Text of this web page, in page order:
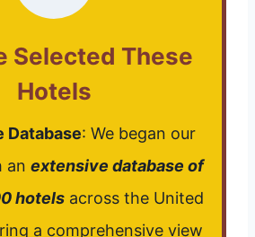
Selected These
Hotels
Database: We began our
an extensive database of
hotelsacross the United
a comprehensive view